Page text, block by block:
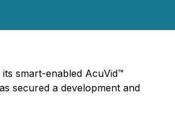
smart-enabled AcuVid™
secured a development and